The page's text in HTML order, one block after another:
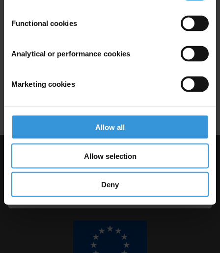
Functional cookies
Analytical or performance cookies
Marketing cookies
Allow all
Allow selection
Deny
15/07/2014
Visit Transparency International